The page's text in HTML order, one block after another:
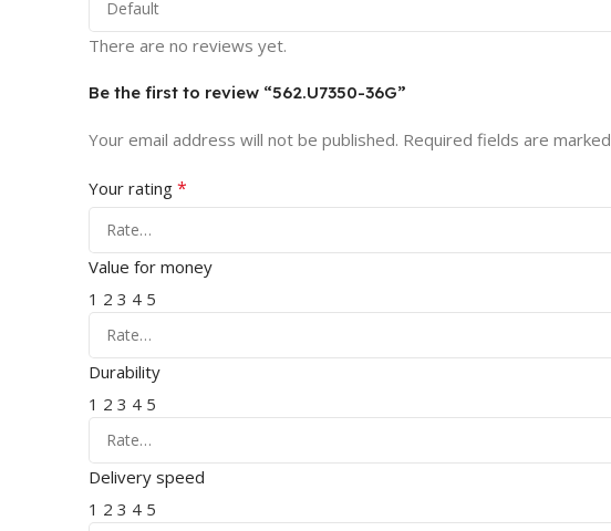
There are no reviews yet.
Be the first to review “562.U7350-36G”
Your email address will not be published. Required fields are marked
Your rating *
Value for money
1 2 3 4 5
Durability
1 2 3 4 5
Delivery speed
1 2 3 4 5